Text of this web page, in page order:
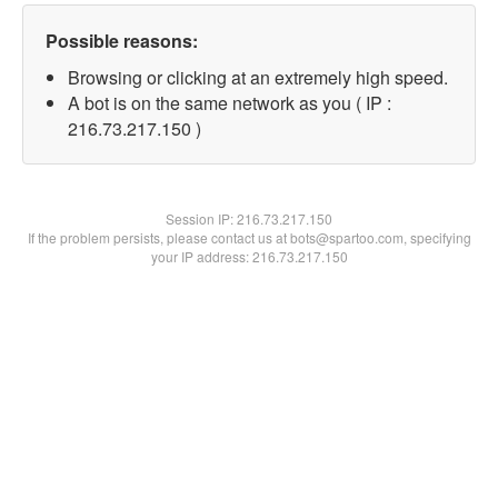
Possible reasons:
Browsing or clicking at an extremely high speed.
A bot is on the same network as you ( IP :
216.73.217.150 )
Session IP:216.73.217.150
If the problem persists, please contact us at bots@spartoo.com, specifying
your IP address: 216.73.217.150